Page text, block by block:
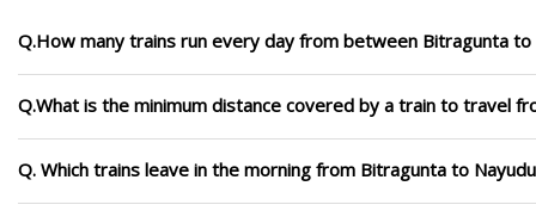
Q.How many trains run every day from between Bitragunta to
Q.What is the minimum distance covered by a train to travel
Q. Which trains leave in the morning from Bitragunta to